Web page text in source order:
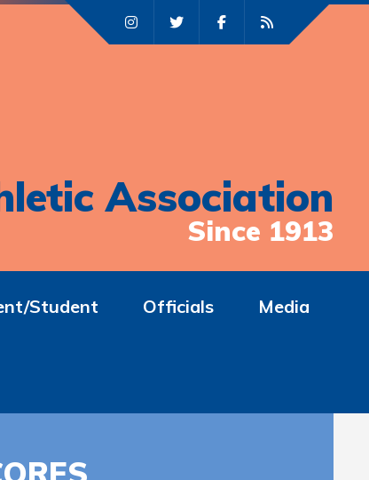
Association
Since 1913
Student Officials Media